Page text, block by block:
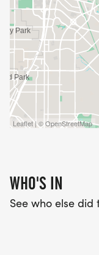
Leaflet | © OpenStreetMap
WHO'S IN
See who else did